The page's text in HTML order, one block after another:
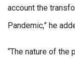
account the
Pandemic,” he
“The nature of the